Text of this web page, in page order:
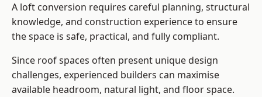
A loft conversion requires careful planning, structural
knowledge, and construction experience to ensure
the space is safe, practical, and fully compliant.
Since roof spaces often present unique design
challenges, experienced builders can maximise
available headroom, natural light, and floor space.